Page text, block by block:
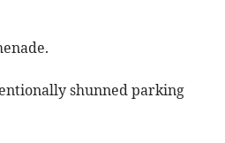
shunned parking